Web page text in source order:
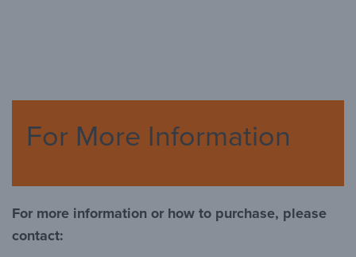
For More Information
For more information or how to purchase, please
contact: